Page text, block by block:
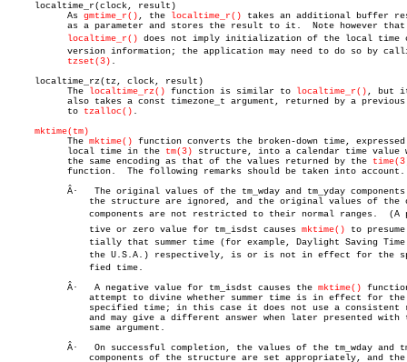
     localtime_r(clock, result)
	   As
gmtime_r() , the localtime_r() takes an additional buffer
localtime_r() does not imply initialization of the local time
tzset(3) .
     localtime_rz(tz, clock, result)
	   The
localtime_rz() function is similar to localtime_r() , but
	   to
tzalloc() .
mktime(tm)
	   The
mktime() function converts the broken-down time,
	   local time in the
tm(3) structure, into a calendar time value
	   the same encoding as that of the values returned by the
	       tive or zero value for tm_isdst causes
mktime() to
	   Â·   A negative value for tm_isdst causes the
mktime()